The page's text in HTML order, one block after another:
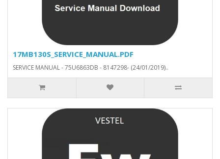
17MB130S_SERVICE_MANUAL.PDF
SERVICE MANUAL - 75U6863DB - 8147298- (24/01/2019)..